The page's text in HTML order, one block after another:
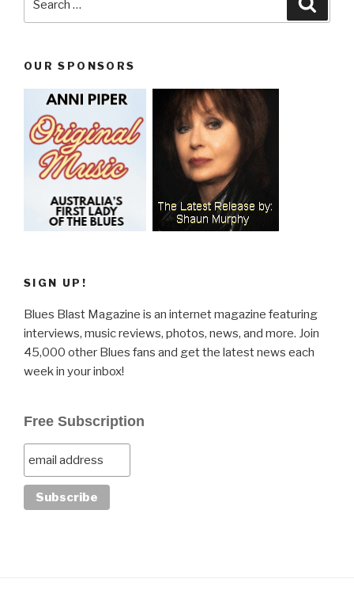
OUR SPONSORS
SIGN UP!
Blues Blast Magazine is an internet magazine featuring
interviews, music reviews, photos, news, and more. Join
45,000 other Blues fans and get the latest news each
week in your inbox!
Free Subscription